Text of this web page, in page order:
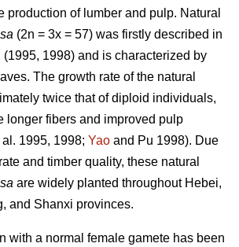
production of lumber and pulp. Natural
(2n = 3x = 57) was firstly described in
(1995, 1998) and is characterized by
The growth rate of the natural
twice that of diploid individuals,
longer fibers and improved pulp
al. 1995, 1998; Yao and Pu 1998). Due
and timber quality, these natural
are widely planted throughout Hebei,
and Shanxi provinces.
with a normal female gamete has been